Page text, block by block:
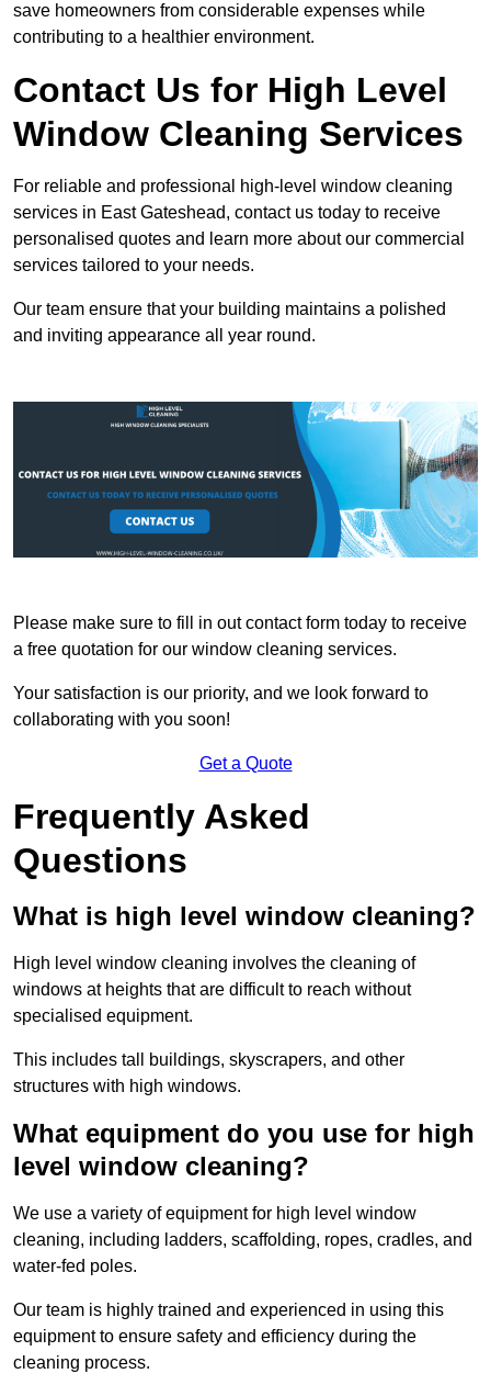
save homeowners from considerable expenses while
contributing to a healthier environment.
Contact Us for High Level
Window Cleaning Services
For reliable and professional high-level window cleaning
services in East Gateshead, contact us today to receive
personalised quotes and learn more about our commercial
services tailored to your needs.
Our team ensure that your building maintains a polished
and inviting appearance all year round.
Please make sure to fill in out contact form today to receive
a free quotation for our window cleaning services.
Your satisfaction is our priority, and we look forward to
collaborating with you soon!
Get a Quote
Frequently Asked
Questions
What is high level window cleaning?
High level window cleaning involves the cleaning of
windows at heights that are difficult to reach without
specialised equipment.
This includes tall buildings, skyscrapers, and other
structures with high windows.
What equipment do you use for high
level window cleaning?
We use a variety of equipment for high level window
cleaning, including ladders, scaffolding, ropes, cradles, and
water-fed poles.
Our team is highly trained and experienced in using this
equipment to ensure safety and efficiency during the
cleaning process.